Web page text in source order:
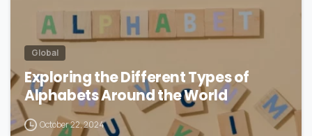
Global
Exploring the Different Types of
Alphabets Around the World
October 22, 2024